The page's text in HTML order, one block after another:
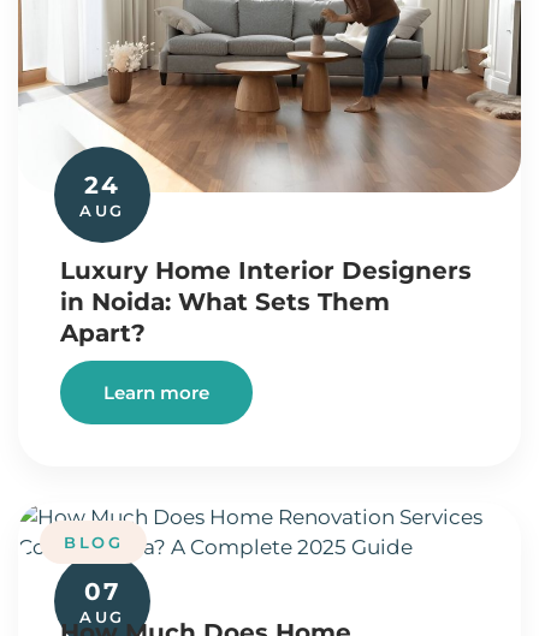
24
AUG
Luxury Home Interior Designers
in Noida: What Sets Them
Apart?
Learn more
07
AUG
BLOG